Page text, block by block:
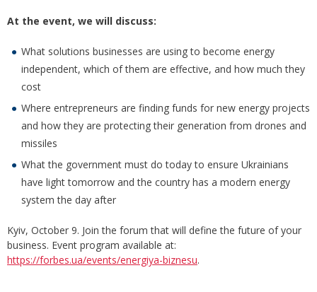
At the event, we will discuss:
What solutions businesses are using to become energy
independent, which of them are effective, and how much they
cost
Where entrepreneurs are finding funds for new energy projects
and how they are protecting their generation from drones and
missiles
What the government must do today to ensure Ukrainians
have light tomorrow and the country has a modern energy
system the day after
Kyiv, October 9. Join the forum that will define the future of your
business. Event program available at:
https://forbes.ua/events/energiya-biznesu.